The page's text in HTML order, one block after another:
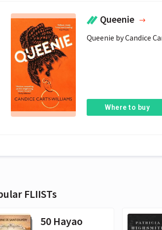
Queenie
Queenie by Candice
Where to buy
FLIISTs
50 Hayao